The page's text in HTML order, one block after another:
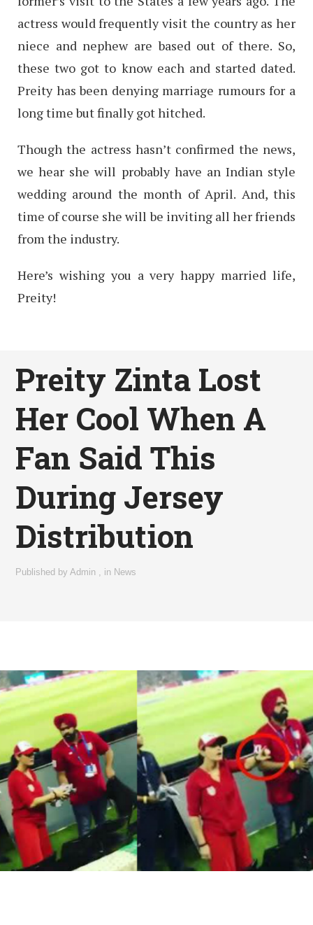
actress would frequently visit the country as her
niece and nephew are based out of there. So,
these two got to know each and started dated.
Preity has been denying marriage rumours for a
long time but finally got hitched.
Though the actress hasn’t confirmed the news,
we hear she will probably have an Indian style
wedding around the month of April. And, this
time of course she will be inviting all her friends
from the industry.
Here’s wishing you a very happy married life,
Preity!
Preity Zinta Lost
Her Cool When A
Fan Said This
During Jersey
Distribution
Published byAdmin , in News